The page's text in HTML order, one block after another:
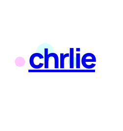
contentchrlie